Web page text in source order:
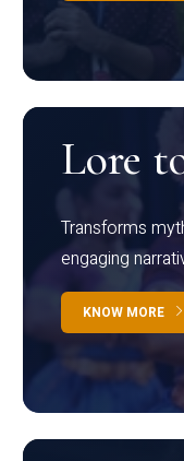
Lore
Transforms
engaging
KNOW MORE